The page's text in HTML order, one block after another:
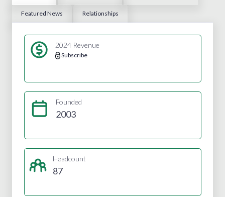
Featured News Relationships
2024 Revenue
Subscribe
Founded
2003
Headcount
87